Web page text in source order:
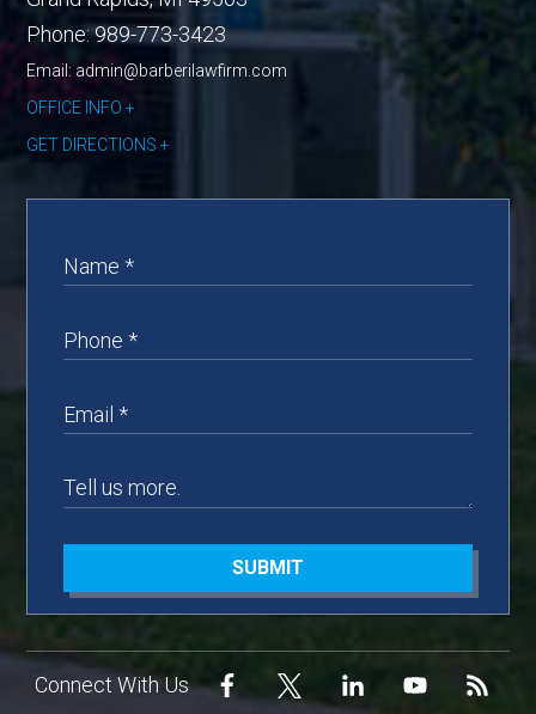
Phone:989-773-3423
Email: admin@barberilawfirm.com
OFFICE INFO
GET DIRECTIONS
SUBMIT
Connect With Us